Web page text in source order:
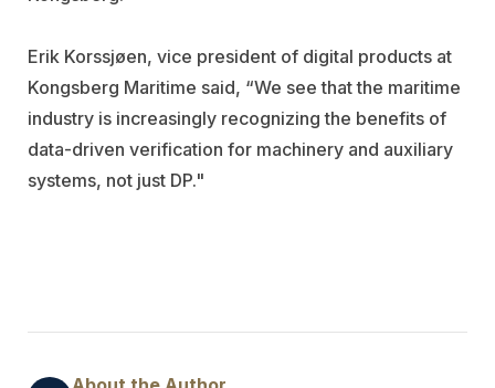
Erik Korssjøen, vice president of digital products at
Kongsberg Maritime said, “We see that the maritime
industry is increasingly recognizing the benefits of
data-driven verification for machinery and auxiliary
systems, not just DP."